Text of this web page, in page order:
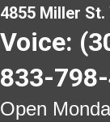
4855 Miller St.
Voice:
833-
Open